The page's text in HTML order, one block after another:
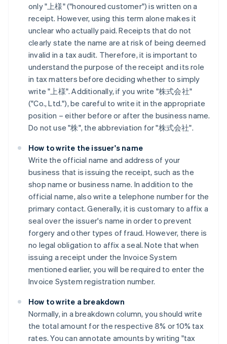
only "上様" ("honoured customer") is written on a
receipt. However, using this term alone makes it
unclear who actually paid. Receipts that do not
clearly state the name are at risk of being deemed
invalid in a tax audit. Therefore, it is important to
understand the purpose of the receipt and its role
in tax matters before deciding whether to simply
write "上様". Additionally, if you write "株式会社"
("Co., Ltd."), be careful to write it in the appropriate
position – either before or after the business name.
Do not use "株", the abbreviation for "株式会社".
How to write the issuer's name
Write the official name and address of your
business that is issuing the receipt, such as the
shop name or business name. In addition to the
official name, also write a telephone number for the
primary contact. Generally, it is customary to affix a
seal over the issuer's name in order to prevent
forgery and other types of fraud. However, there is
no legal obligation to affix a seal. Note that when
issuing a receipt under the Invoice System
mentioned earlier, you will be required to enter the
Invoice System registration number.
How to write a breakdown
Normally, in a breakdown column, you should write
the total amount for the respective 8% or 10% tax
rates. You can annotate amounts by writing "tax